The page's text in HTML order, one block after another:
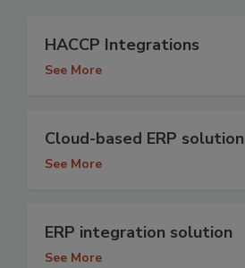
HACCP Integrations
See More
Cloud-based ERP solution
See More
ERP integration solution
See More